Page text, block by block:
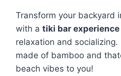
Transform your backyard
with a tiki bar experience
relaxation and socializing.
made of bamboo and
beach vibes to you!